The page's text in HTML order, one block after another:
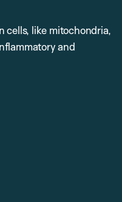
cells, like mitochondria,
and